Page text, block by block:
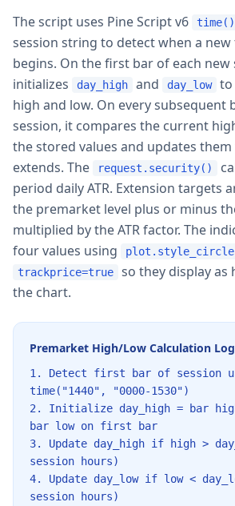
The script uses Pine Script v6 time()
session string to detect when a
begins. On the first bar of each new
initializes
day_high and day_low
to
high and low. On every subsequent
session, it compares the current
the stored values and updates
extends. The
request.security()
period daily ATR. Extension targets
the premarket level plus or minus
multiplied by the ATR factor. The
four values using
trackprice=true
so they display as
the chart.
Premarket High/Low Calculation
1. Detect first bar of session
time("1440", "0000-1530")
2. Initialize day_high = bar
bar low on first bar
3. Update day_high if high >
session hours)
4. Update day_low if low <
session hours)